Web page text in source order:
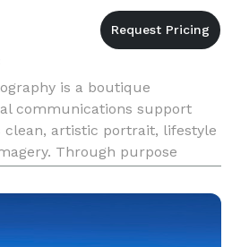
is a boutique
communications support
clean, artistic portrait, lifestyle
Through purpose
marketing initiatives designed